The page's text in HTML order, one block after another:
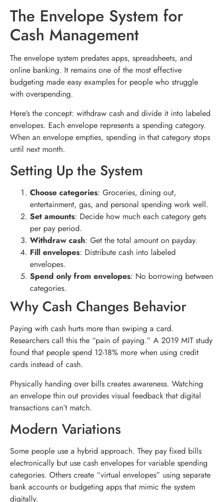
The Envelope System for
Cash Management
The envelope system predates apps, spreadsheets, and
online banking. It remains one of the most effective
budgeting made easy examples for people who struggle
with overspending.
Here’s the concept: withdraw cash and divide it into labeled
envelopes. Each envelope represents a spending category.
When an envelope empties, spending in that category stops
until next month.
Setting Up the System
Choose categories: Groceries, dining out,
entertainment, gas, and personal spending work well.
Set amounts: Decide how much each category gets
per pay period.
Withdraw cash: Get the total amount on payday.
Fill envelopes: Distribute cash into labeled
envelopes.
Spend only from envelopes: No borrowing between
categories.
Why Cash Changes Behavior
Paying with cash hurts more than swiping a card.
Researchers call this the “pain of paying.” A 2019 MIT study
found that people spend 12-18% more when using credit
cards instead of cash.
Physically handing over bills creates awareness. Watching
an envelope thin out provides visual feedback that digital
transactions can’t match.
Modern Variations
Some people use a hybrid approach. They pay fixed bills
electronically but use cash envelopes for variable spending
categories. Others create “virtual envelopes” using separate
bank accounts or budgeting apps that mimic the system
digitally.